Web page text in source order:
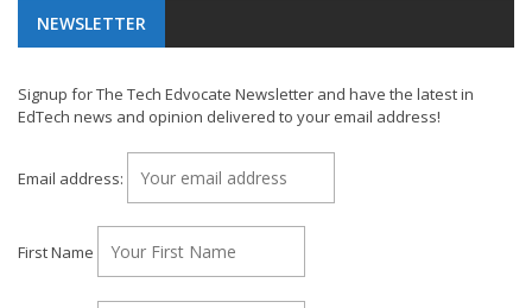
NEWSLETTER
Signup for The Tech Edvocate Newsletter and have the latest in
EdTech news and opinion delivered to your email address!
Email address:
First Name